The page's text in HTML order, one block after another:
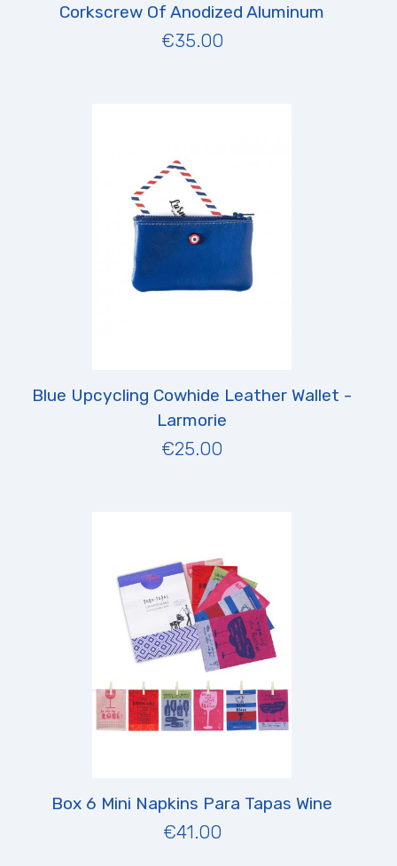
Corkscrew Of Anodized Aluminum
€35.00
Blue Upcycling Cowhide Leather Wallet -
Larmorie
€25.00
Box 6 Mini Napkins Para Tapas Wine
€41.00